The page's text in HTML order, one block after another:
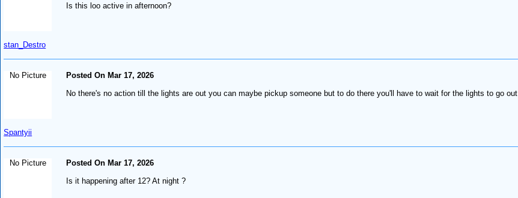
stan_Destro
Is this loo active in afternoon?
No Picture
Spantyii
Posted On Mar 17, 2026
No there's no action till the lights are out you can maybe pickup someone but to do there you'll have to wait for the lights to go out
No Picture
Posted On Mar 17, 2026
Is it happening after 12? At night ?